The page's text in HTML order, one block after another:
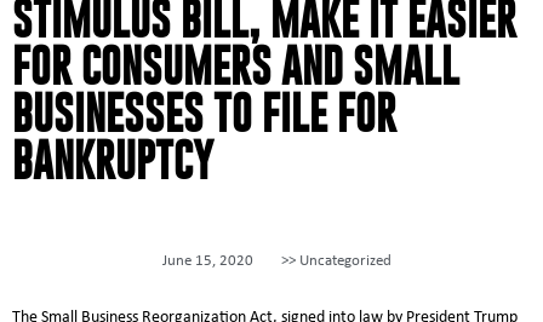
STIMULUS BILL, MAKE IT EASIER
FOR CONSUMERS AND SMALL
BUSINESSES TO FILE FOR
BANKRUPTCY
June 15, 2020 >> Uncategorized
The Small Business Reorganization Act, signed into law by President Trump